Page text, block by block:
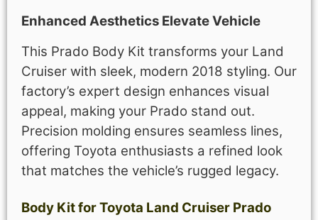
Enhanced Aesthetics Elevate Vehicle
This Prado Body Kit transforms your Land
Cruiser with sleek, modern 2018 styling. Our
factory’s expert design enhances visual
appeal, making your Prado stand out.
Precision molding ensures seamless lines,
offering Toyota enthusiasts a refined look
that matches the vehicle’s rugged legacy.
Body Kit for Toyota Land Cruiser Prado